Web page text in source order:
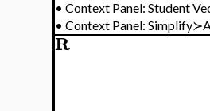
• Context Panel: Student
• Context Panel:
R